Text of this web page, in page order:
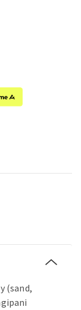
(sand,